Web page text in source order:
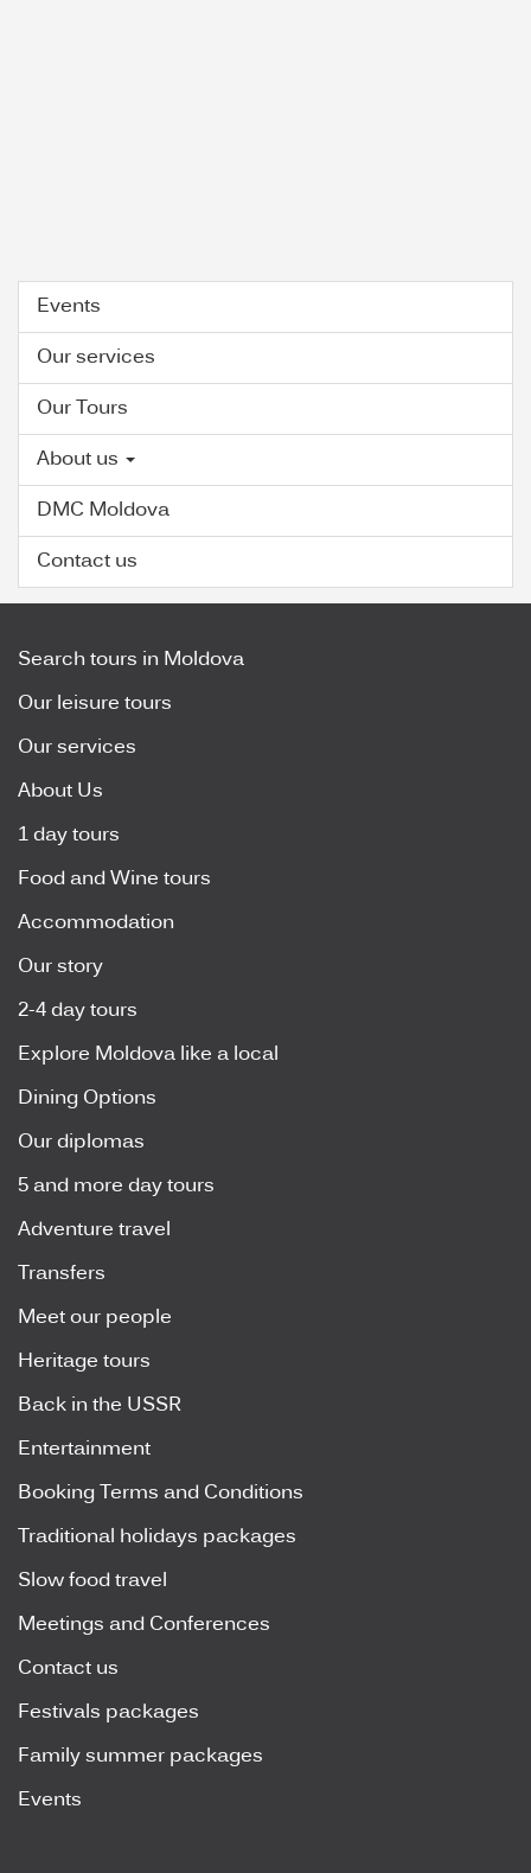
Events
Our services
Our Tours
About us
DMC Moldova
Contact us
Search tours in Moldova
Our leisure tours
Our services
About Us
1 day tours
Food and Wine tours
Accommodation
Our story
2-4 day tours
Explore Moldova like a local
Dining Options
Our diplomas
5 and more day tours
Adventure travel
Transfers
Meet our people
Heritage tours
Back in the USSR
Entertainment
Booking Terms and Conditions
Traditional holidays packages
Slow food travel
Meetings and Conferences
Contact us
Festivals packages
Family summer packages
Events